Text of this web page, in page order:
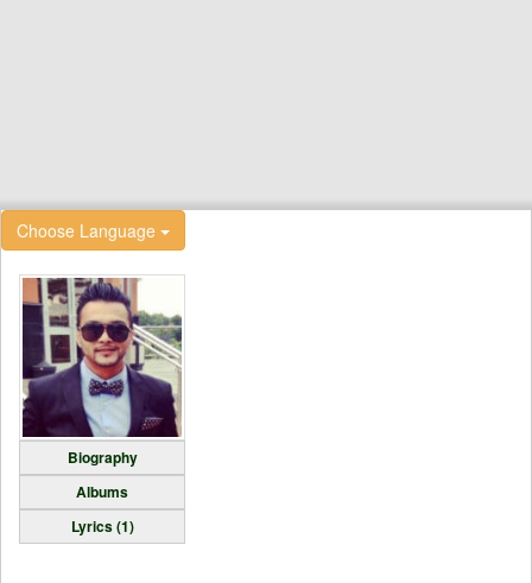
Choose Language
Biography
Albums
Lyrics (1)